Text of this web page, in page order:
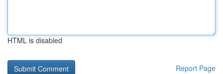
HTML is disabled
Report Page